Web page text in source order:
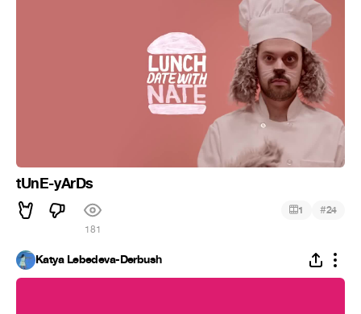
tUnE-yArDs
181
1 #24
Katya Lebedeva-Derbush